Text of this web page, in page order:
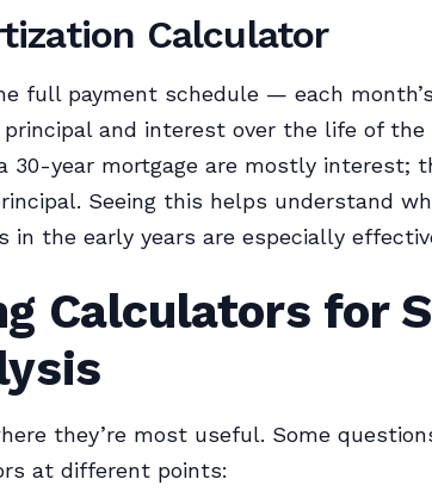
Calculator
full payment schedule — each
principal and interest over the life of
30-year mortgage are mostly interest;
Seeing this helps understand
in the early years are especially
Calculators for
they’re most useful. Some
at different points: